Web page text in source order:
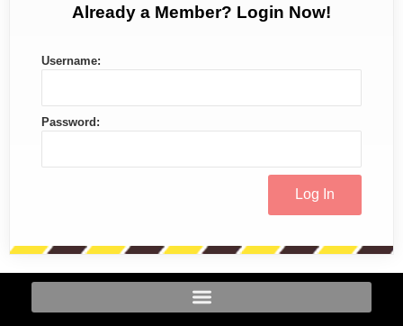
Already a Member? Login Now!
Username:
Password: